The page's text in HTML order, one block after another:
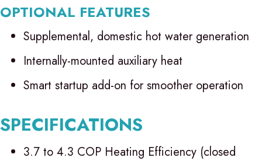
OPTIONAL FEATURES
Supplemental, domestic hot water generation
Internally-mounted auxiliary heat
Smart startup add-on for smoother operation
SPECIFICATIONS
3.7 to 4.3 COP Heating Efficiency (closed